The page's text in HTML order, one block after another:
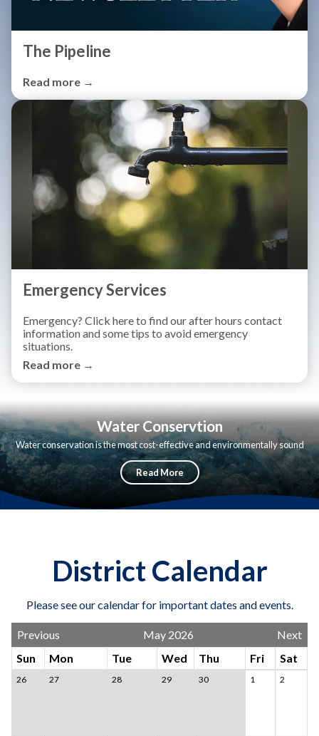
The Pipeline
Read more →
Emergency Services
Emergency? Click here to find our after hours contact
information and some tips to avoid emergency
situations.
Read more →
Water Conservtion
Water conservation is the most cost-effective and environmentally sound
way to reduce our demand for water.
Read More
District Calendar
Please see our calendar for important dates and events.
Previous May 2026
Next
Sun
Mon Tue Wed Thu Fri Sat
26 27 28 29 30 1 2